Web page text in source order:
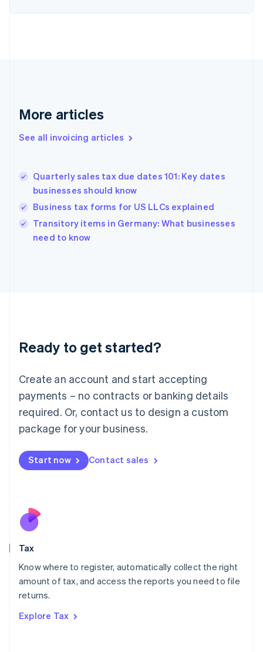
More articles
See all invoicing articles
Quarterly sales tax due dates 101: Key dates
businesses should know
Business tax forms for US LLCs explained
Transitory items in Germany: What businesses
need to know
Ready to get started?
Create an account and start accepting
payments – no contracts or banking details
required. Or, contact us to design a custom
package for your business.
Start now Contact sales
Tax
Know where to register, automatically collect the right
amount of tax, and access the reports you need to file
returns.
Explore Tax
English
Gibraltar
Greece
English简体中文
Hungary
English
English
Ireland
Deutsch English
Luxembourg
FrançaisDeutsch English
Mainland China
简体中文 English
Malaysia
Malta
English
Nederlands
New Zealand
Poland
English
Portugal
Romania